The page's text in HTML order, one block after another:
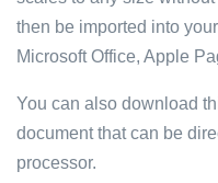
then be imported into
Microsoft Office, Apple
You can also download
document that can be
processor.